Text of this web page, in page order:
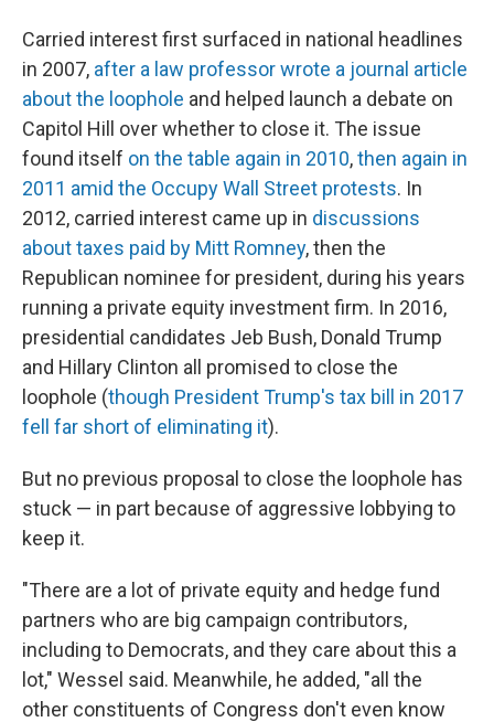
Carried interest first surfaced in national headlines
in 2007, after a law professor wrote a journal article
about the loophole and helped launch a debate on
Capitol Hill over whether to close it. The issue
found itself on the table again in 2010,then again in
2011 amid the Occupy Wall Street protests. In
2012, carried interest came up in discussions
about taxes paid by Mitt Romney, then the
Republican nominee for president, during his years
running a private equity investment firm. In 2016,
presidential candidates Jeb Bush, Donald Trump
and Hillary Clinton all promised to close the
loophole (though President Trump's tax bill in 2017
fell far short of eliminating it).
But no previous proposal to close the loophole has
stuck — in part because of aggressive lobbying to
keep it.
"There are a lot of private equity and hedge fund
partners who are big campaign contributors,
including to Democrats, and they care about this a
lot," Wessel said. Meanwhile, he added, "all the
other constituents of Congress don't even know